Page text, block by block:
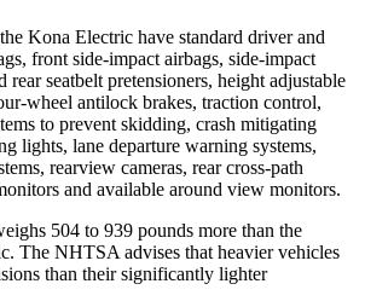
Kona Electric have standard driver and
front side-impact airbags, side-impact
rear seatbelt pretensioners, height adjustable
wheel antilock brakes, traction control,
to prevent skidding, crash mitigating
lights, lane departure warning systems,
rearview cameras, rear cross-path
and available around view monitors.
504 to 939 pounds more than the
The NHTSA advises that heavier vehicles
than their significantly lighter